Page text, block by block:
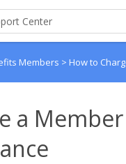
Members > How to
a